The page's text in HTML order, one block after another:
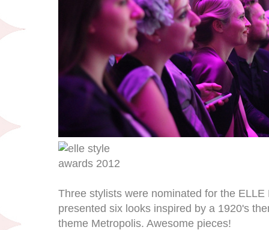
Three stylists were nominated for the
presented six looks inspired by a 1920's
theme Metropolis. Awesome pieces!